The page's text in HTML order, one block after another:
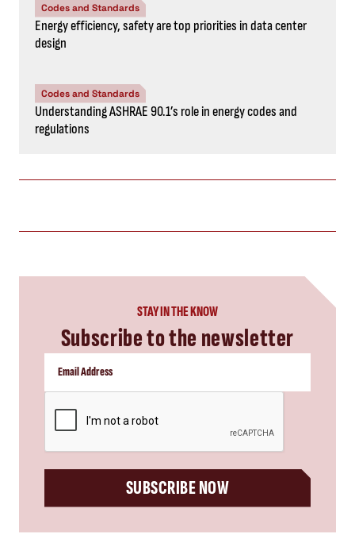
Codes and Standards
Energy efficiency, safety are top priorities in data center
design
Codes and Standards
Understanding ASHRAE 90.1’s role in energy codes and
regulations
STAY IN THE KNOW
Subscribe to the newsletter
SUBSCRIBE NOW